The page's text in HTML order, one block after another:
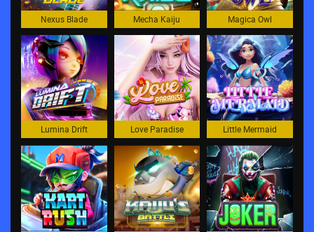
Nexus Blade Mecha Kaiju Magica Owl
Lumina Drift Love Paradise Little Mermaid